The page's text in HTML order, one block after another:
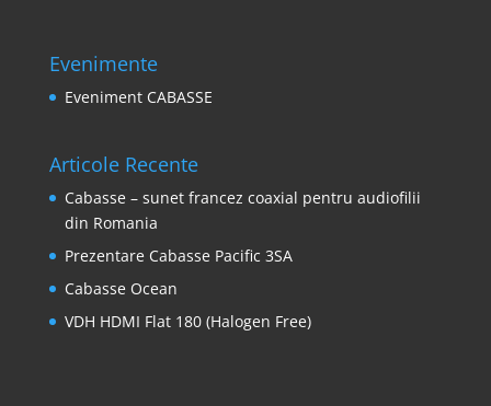
Evenimente
Eveniment CABASSE
Articole Recente
Cabasse – sunet francez coaxial pentru audiofilii
din Romania
Prezentare Cabasse Pacific 3SA
Cabasse Ocean
VDH HDMI Flat 180 (Halogen Free)